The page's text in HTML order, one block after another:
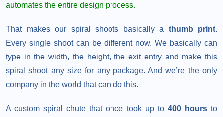
automates the entire design process.
That makes our spiral shoots basically a thumb print.
Every single shoot can be different now. We basically can
type in the width, the height, the exit entry and make this
spiral shoot any size for any package. And we’re the only
company in the world that can do this.
A custom spiral chute that once took up to 400 hoursto